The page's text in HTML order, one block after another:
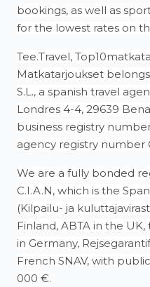
bookings, as well as
for the lowest rates on
Tee.Travel,
Matkatarjoukset
S.L., a spanish travel
Londres 4-4, 29639
business registry
agency registry number
We are a fully bonded
C.I.A.N, which is the
(Kilpailu- ja
Finland, ABTA in the
in Germany,
French SNAV, with
000 €.